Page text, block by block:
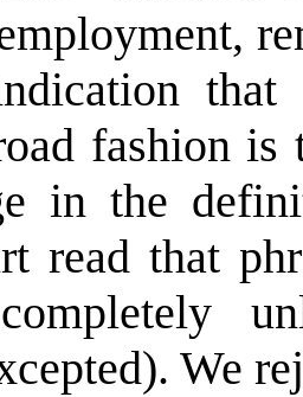
fashion is
in the
read that
We